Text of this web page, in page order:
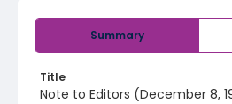
Summary
Title
Note to Editors (December 8,